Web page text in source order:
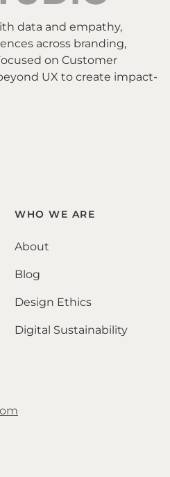
data and empathy,
across branding,
on Customer
UX to create impact-
WHO WE ARE
About
Blog
Design Ethics
Digital Sustainability